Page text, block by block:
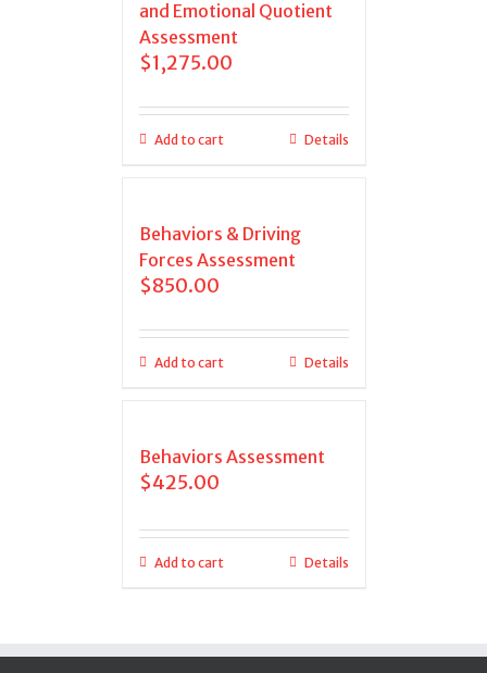
and Emotional Quotient
Assessment
$1,275.00
Add to cart Details
Behaviors & Driving
Forces Assessment
$850.00
Add to cart Details
Behaviors Assessment
$425.00
Add to cart Details